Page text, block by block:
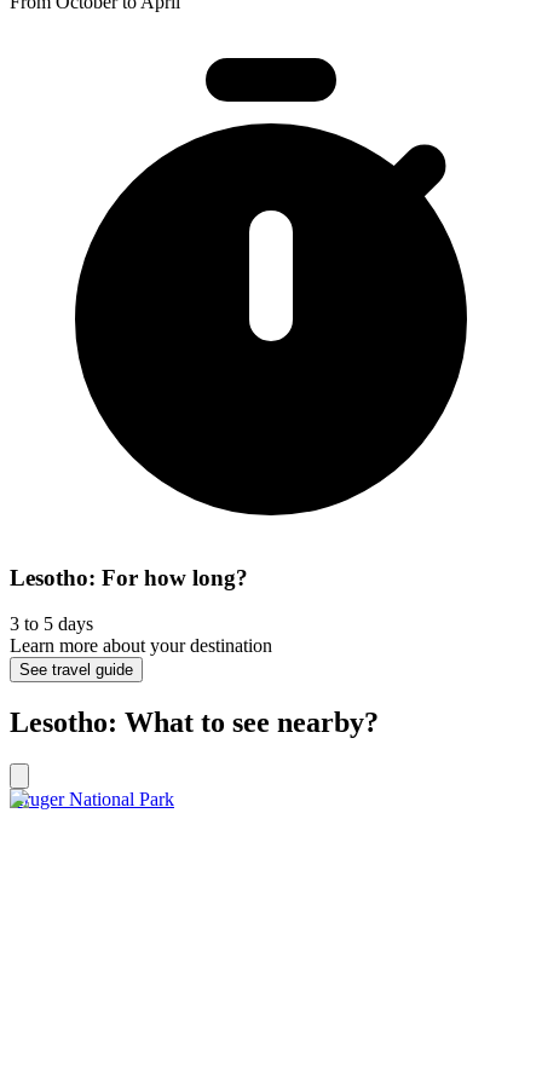
Lesotho: For how long?
3 to 5 days
Learn more about your destination
See travel guide
Lesotho: What to see nearby?
Kruger National Park